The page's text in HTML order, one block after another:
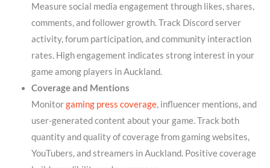
Measure social media engagement through likes, shares,
comments, and follower growth. Track Discord server
activity, forum participation, and community interaction
rates. High engagement indicates strong interest in your
game among players in Auckland.
Coverage and Mentions
Monitorgaming press coverage, influencer mentions, and
user-generated content about your game. Track both
quantity and quality of coverage from gaming websites,
YouTubers, and streamers in Auckland. Positive coverage